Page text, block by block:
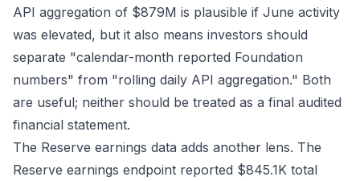
API aggregation of $879M is plausible if June activity
was elevated, but it also means investors should
separate "calendar-month reported Foundation
numbers" from "rolling daily API aggregation." Both
are useful; neither should be treated as a final audited
financial statement.
The Reserve earnings data adds another lens. The
Reserve earnings endpoint reported $845.1K total